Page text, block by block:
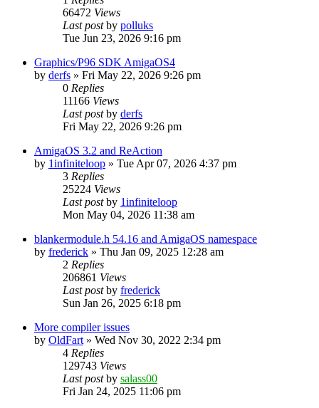
66472 Views
Last postby polluks
Tue Jun 23, 2026 9:16 pm
Graphics/P96 SDK AmigaOS4
by derfs » Fri May 22, 2026 9:26 pm
0 Replies
11166 Views
Last postby derfs
Fri May 22, 2026 9:26 pm
AmigaOS 3.2 and ReAction
by 1infiniteloop » Tue Apr 07, 2026 4:37 pm
3 Replies
25224 Views
Last postby 1infiniteloop
Mon May 04, 2026 11:38 am
blankermodule.h 54.16 and AmigaOS namespace
by frederick » Thu Jan 09, 2025 12:28 am
2 Replies
206861 Views
Last postby frederick
Sun Jan 26, 2025 6:18 pm
More compiler issues
by OldFart » Wed Nov 30, 2022 2:34 pm
4 Replies
129743 Views
Last postby salass00
Fri Jan 24, 2025 11:06 pm